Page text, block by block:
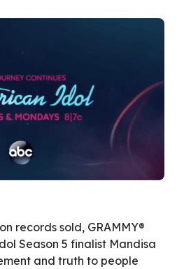
records sold, GRAMMY®
Season 5 finalist Mandisa
and truth to people